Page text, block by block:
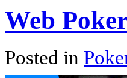
Web
Posted in